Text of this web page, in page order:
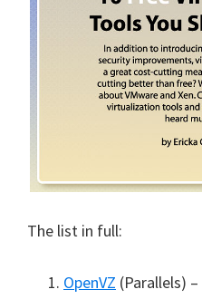
The list in full:
OpenVZ (Parallels)